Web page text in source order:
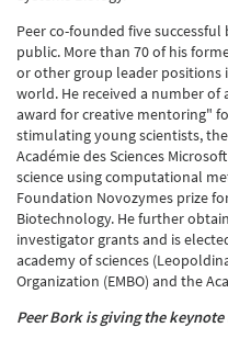
Peer co-founded five
public. More than 70 of his
or other group leader
world. He received a number
award for creative mentoring"
stimulating young scientists,
Académie des Sciences
science using computational
Foundation Novozymes prize
Biotechnology. He further
investigator grants and is
academy of sciences
Organization (EMBO) and the
Peer Bork is giving the keynote